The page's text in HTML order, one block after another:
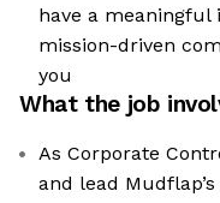
have a
mission-driven
you
What the job
As Corporate
and lead